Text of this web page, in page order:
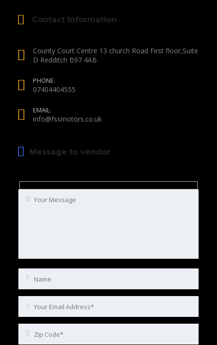
Contact Information
County Court Centre 13 church Road First floor,Suite
D Redditch B97 4AB
PHONE:
07404404555
EMAIL:
info@fssmotors.co.uk
Message to vendor